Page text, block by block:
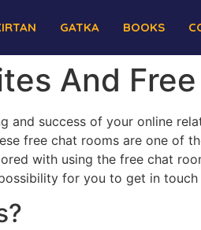
GATKA BOOKS
And
success of your online
free chat rooms are one of
with using the free chat
for you to get in